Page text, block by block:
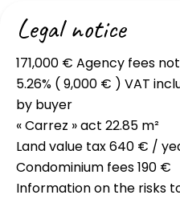
Legal notice
171,000 € Agency fees
5.26% ( 9,000 € ) VAT
by buyer
« Carrez » act 22.85 m²
Land value tax640 € /
Condominium fees190 €
Information on the risks